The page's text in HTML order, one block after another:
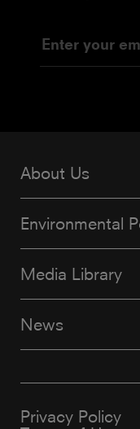
About Us
Environmental
Media Library
News
Privacy Policy